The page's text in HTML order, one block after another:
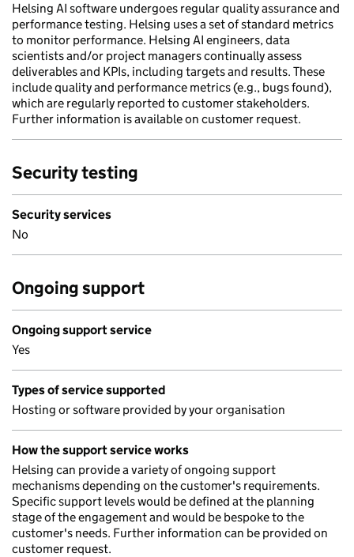
Helsing AI software undergoes regular quality assurance and
performance testing. Helsing uses a set of standard metrics
to monitor performance. Helsing AI engineers, data
scientists and/or project managers continually assess
deliverables and KPIs, including targets and results. These
include quality and performance metrics (e.g., bugs found),
which are regularly reported to customer stakeholders.
Further information is available on customer request.
Security testing
Security services
No
Ongoing support
Ongoing support service
Yes
Types of service supported
Hosting or software provided by your organisation
How the support service works
Helsing can provide a variety of ongoing support
mechanisms depending on the customer's requirements.
Specific support levels would be defined at the planning
stage of the engagement and would be bespoke to the
customer's needs. Further information can be provided on
customer request.